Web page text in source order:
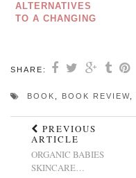
ALTERNATIVES
TO A CHANGING
SHARE:
BOOK , BOOK REVIEW,
PREVIOUS
ARTICLE
ORGANIC BABIES
SKINCARE…